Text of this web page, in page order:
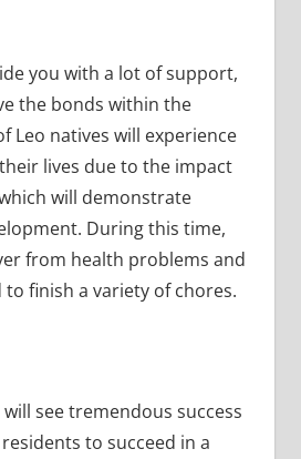
you with a lot of support,
the bonds within the
Leo natives will experience
lives due to the impact
will demonstrate
During this time,
from health problems and
finish a variety of chores.
see tremendous success
to succeed in a